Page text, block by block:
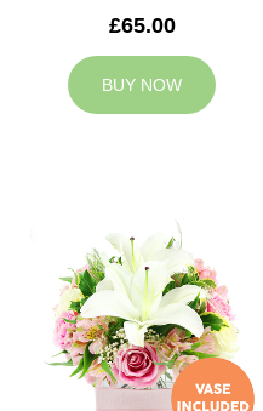
£65.00
BUY NOW